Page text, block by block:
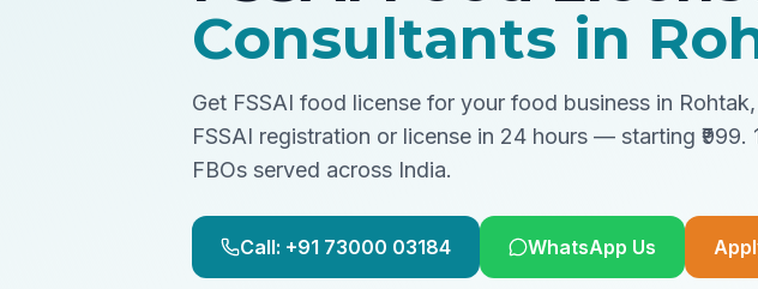
Consultants in
Get FSSAI food license for your food business in
FSSAI registration or license in 24 hours — starting ₹999.
FBOs served across India.
Call: +91 73000 03184 WhatsApp Us